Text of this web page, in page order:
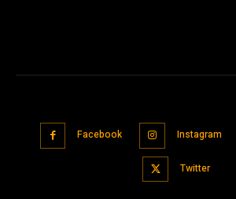
Facebook Instagram
Twitter